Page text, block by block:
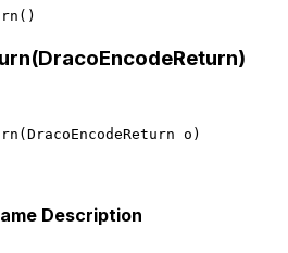
o)
Description